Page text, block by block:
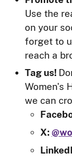
Use the
on your
forget to
reach a
Tag us!
Women's
we can
X: